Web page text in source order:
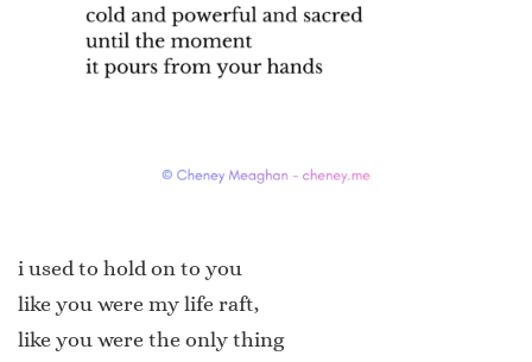
i used to hold on to you
like you were my life raft,
like you were the only thing